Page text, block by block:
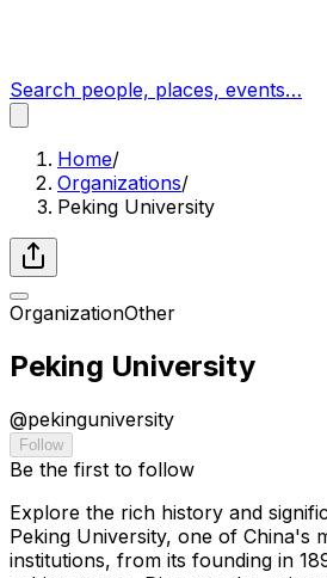
Search people, places, events…
Home/
Organizations/
Peking University
OrganizationOther
Peking University
@pekinguniversity
Follow
Be the first to follow
Explore the rich history and
Peking University, one of China's
institutions, from its founding in